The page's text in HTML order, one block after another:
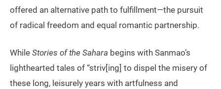
offered an alternative path to fulfillment—the pursuit
of radical freedom and equal romantic partnership.
While Stories of the Sahara begins with Sanmao’s
lighthearted tales of “striv[ing] to dispel the misery of
these long, leisurely years with artfulness and